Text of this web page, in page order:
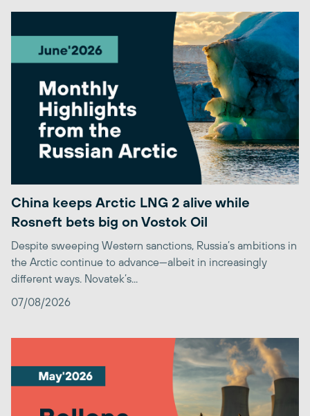
China keeps Arctic LNG 2 alive while
Rosneft bets big on Vostok Oil
Despite sweeping Western sanctions, Russia’s ambitions in
the Arctic continue to advance—albeit in increasingly
different ways. Novatek’s...
07/08/2026